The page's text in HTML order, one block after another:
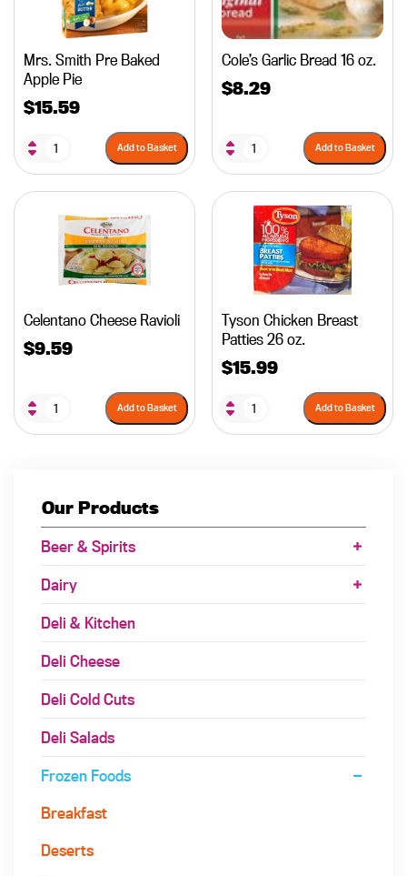
Mrs. Smith Pre Baked
Apple Pie
$15.59
Add to Basket
Cole’s Garlic Bread 16 oz.
$8.29
Add to Basket
Celentano Cheese Ravioli
$9.59
Add to Basket
Tyson Chicken Breast
Patties 26 oz.
$15.99
Add to Basket
Our Products
Beer & Spirits
Dairy
Deli & Kitchen
Deli Cheese
Deli Cold Cuts
Deli Salads
Frozen Foods
Breakfast
Deserts